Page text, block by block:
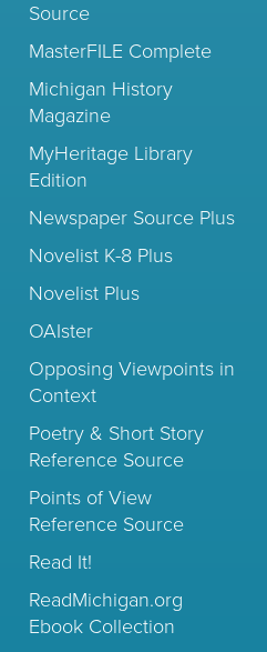
Source
MasterFILE Complete
Michigan History
Magazine
MyHeritage Library
Edition
Newspaper Source Plus
Novelist K-8 Plus
Novelist Plus
OAIster
Opposing Viewpoints in
Context
Poetry & Short Story
Reference Source
Points of View
Reference Source
Read It!
ReadMichigan.org
Ebook Collection